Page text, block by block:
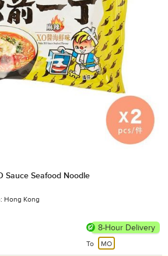
Sauce Seafood Noodle
Hong Kong
8-Hour Delivery
To MO